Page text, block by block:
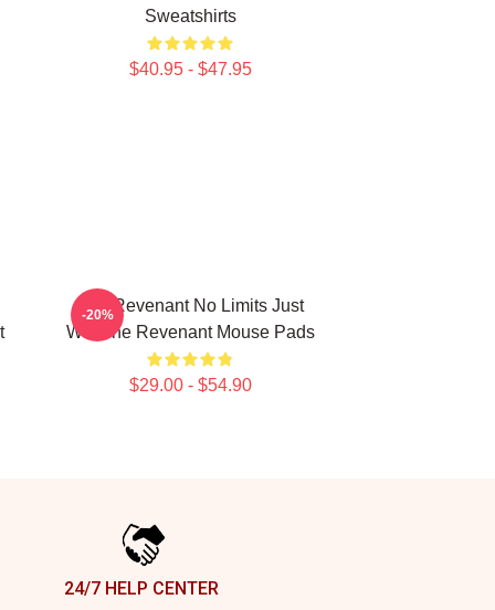
Sweatshirts
$40.95 - $47.95
The Revenant No Limits Just
Will The Revenant Mouse Pads
$29.00 - $54.90
-20%
24/7 HELP CENTER